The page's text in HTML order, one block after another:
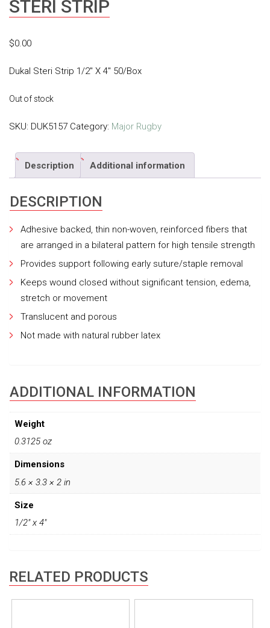
STERI STRIP
$0.00
Dukal Steri Strip 1/2″ X 4″ 50/Box
Out of stock
SKU: DUK5157 Category: Major Rugby
Description Additional information
DESCRIPTION
Adhesive backed, thin non-woven, reinforced fibers that
are arranged in a bilateral pattern for high tensile strength
Provides support following early suture/staple removal
Keeps wound closed without significant tension, edema,
stretch or movement
Translucent and porous
Not made with natural rubber latex
ADDITIONAL INFORMATION
Weight
0.3125 oz
Dimensions
5.6 × 3.3 × 2 in
Size
1/2" x 4"
RELATED PRODUCTS